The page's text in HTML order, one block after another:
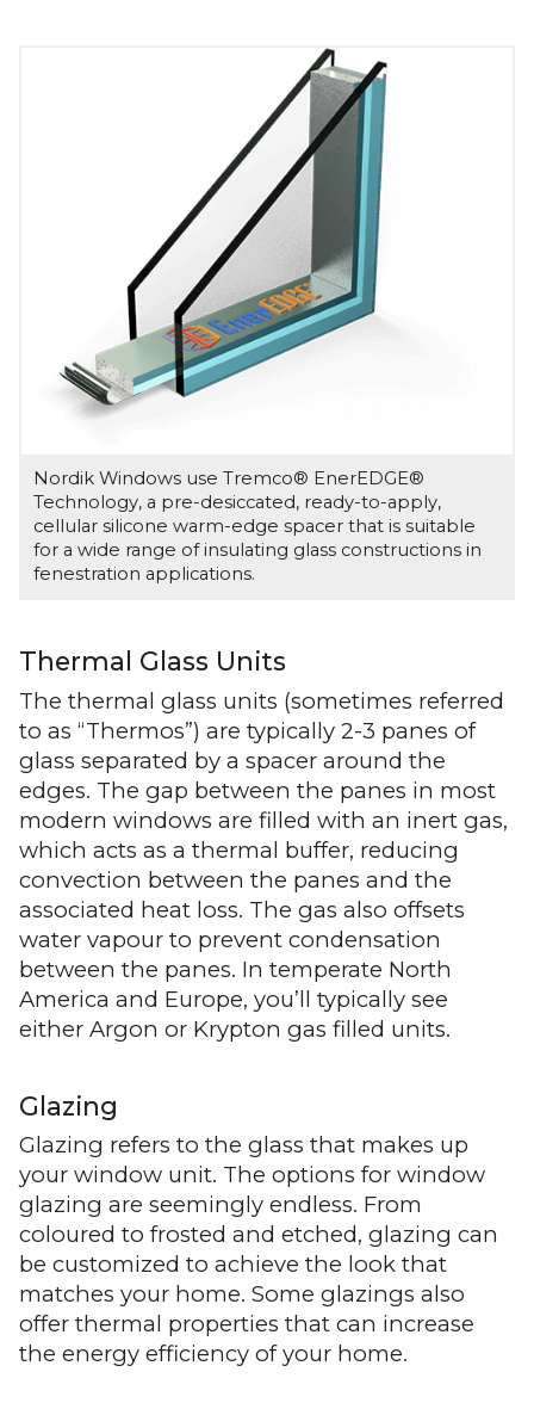
Nordik Windows use Tremco® EnerEDGE®
Technology, a pre-desiccated, ready-to-apply,
cellular silicone warm-edge spacer that is suitable
for a wide range of insulating glass constructions in
fenestration applications.
Thermal Glass Units
The thermal glass units (sometimes referred
to as “Thermos”) are typically 2-3 panes of
glass separated by a spacer around the
edges. The gap between the panes in most
modern windows are filled with an inert gas,
which acts as a thermal buffer, reducing
convection between the panes and the
associated heat loss. The gas also offsets
water vapour to prevent condensation
between the panes. In temperate North
America and Europe, you’ll typically see
either Argon or Krypton gas filled units.
Glazing
Glazing refers to the glass that makes up
your window unit. The options for window
glazing are seemingly endless. From
coloured to frosted and etched, glazing can
be customized to achieve the look that
matches your home. Some glazings also
offer thermal properties that can increase
the energy efficiency of your home.